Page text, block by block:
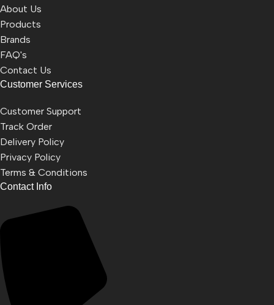
About Us
Products
Brands
FAQ's
Contact Us
Customer Services
Customer Support
Track Order
Delivery Policy
Privacy Policy
Terms & Conditions
Contact Info